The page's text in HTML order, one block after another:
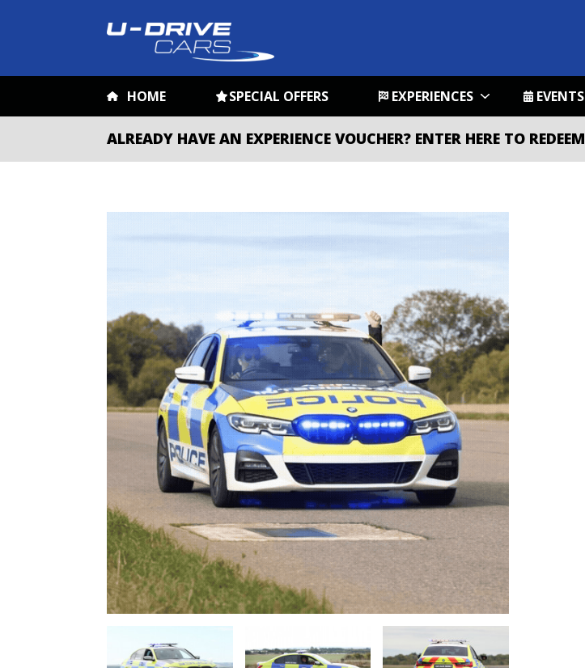
HOME SPECIAL OFFERS EXPERIENCES EVENTS
ALREADY HAVE AN EXPERIENCE VOUCHER? ENTER HERE TO REDEEM